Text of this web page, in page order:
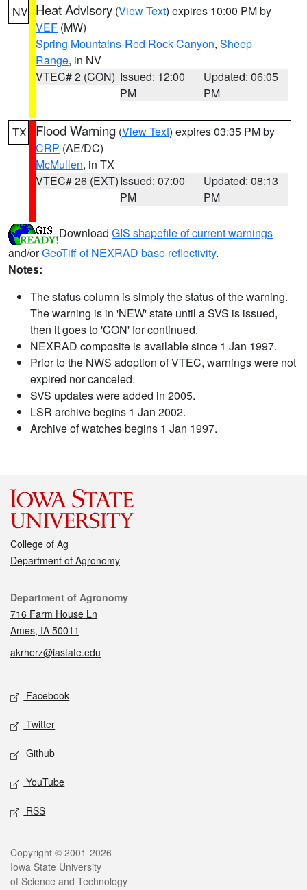
NV Heat Advisory (View Text) expires 10:00 PM by
VEF (MW)
Spring Mountains-Red Rock Canyon, Sheep
Range, in NV
VTEC# 2 (CON) Issued: 12:00
PM
Updated: 06:05
PM
TX Flood Warning (View Text) expires 03:35 PM by
CRP (AE/DC)
McMullen, in TX
VTEC# 26 (EXT)Issued: 07:00
PM
Updated: 08:13
PM
Download GIS shapefile of current warnings
and/orGeoTiff of NEXRAD base reflectivity.
Notes:
The status column is simply the status of the warning.
The warning is in 'NEW' state until a SVS is issued,
then it goes to 'CON' for continued.
NEXRAD composite is available since 1 Jan 1997.
Prior to the NWS adoption of VTEC, warnings were not
expired nor canceled.
SVS updates were added in 2005.
LSR archive begins 1 Jan 2002.
Archive of watches begins 1 Jan 1997.
College of Ag
Department of Agronomy
Contact
Department of Agronomy
716 Farm House Ln
Ames, IA 50011
akrherz@iastate.edu
Social media
Facebook
Twitter
Github
YouTube
RSS
Legal
Copyright © 2001-2026
Iowa State University
of Science and Technology